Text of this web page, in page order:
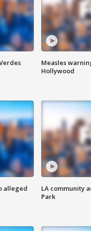
Measles
Hollywood
alleged
LA community
Park